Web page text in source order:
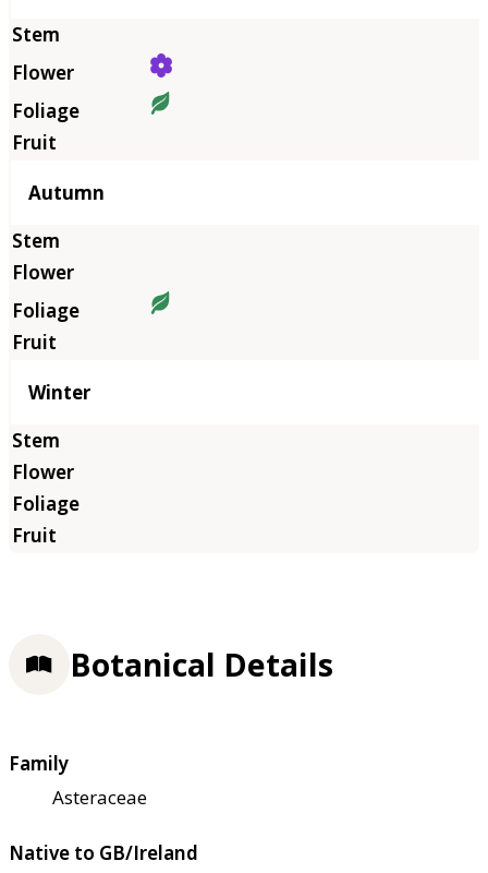
Autumn
Winter
Botanical Details
Family
Asteraceae
Native to GB/Ireland